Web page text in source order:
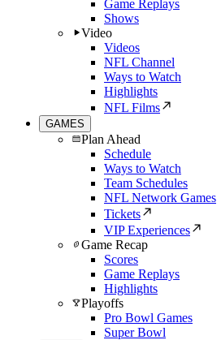
Game Replays
Shows
Video
Videos
NFL Channel
Ways to Watch
Highlights
NFL Films
GAMES
Plan Ahead
Schedule
Ways to Watch
Team Schedules
NFL Network Games
Tickets
VIP Experiences
Game Recap
Scores
Game Replays
Highlights
Playoffs
Pro Bowl Games
Super Bowl